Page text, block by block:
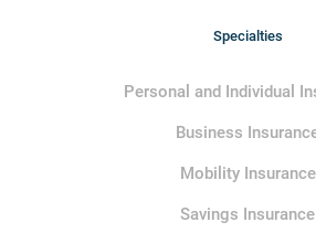
Specialties
Personal and Individual
Business
Mobility Insurance
Savings Insurance